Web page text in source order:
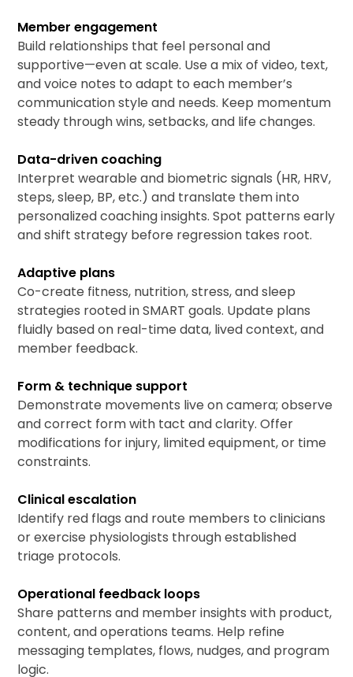
Member engagement
Build relationships that feel personal and
supportive—even at scale. Use a mix of video, text,
and voice notes to adapt to each member’s
communication style and needs. Keep momentum
steady through wins, setbacks, and life changes.
Data-driven coaching
Interpret wearable and biometric signals (HR, HRV,
steps, sleep, BP, etc.) and translate them into
personalized coaching insights. Spot patterns early
and shift strategy before regression takes root.
Adaptive plans
Co-create fitness, nutrition, stress, and sleep
strategies rooted in SMART goals. Update plans
fluidly based on real-time data, lived context, and
member feedback.
Form & technique support
Demonstrate movements live on camera; observe
and correct form with tact and clarity. Offer
modifications for injury, limited equipment, or time
constraints.
Clinical escalation
Identify red flags and route members to clinicians
or exercise physiologists through established
triage protocols.
Operational feedback loops
Share patterns and member insights with product,
content, and operations teams. Help refine
messaging templates, flows, nudges, and program
logic.